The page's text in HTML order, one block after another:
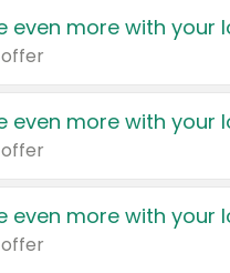
even more with your
even more with your
even more with your